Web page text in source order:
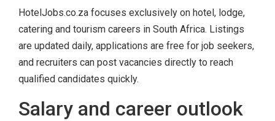
HotelJobs.co.za focuses exclusively on hotel, lodge,
catering and tourism careers in South Africa. Listings
are updated daily, applications are free for job seekers,
and recruiters can post vacancies directly to reach
qualified candidates quickly.
Salary and career outlook